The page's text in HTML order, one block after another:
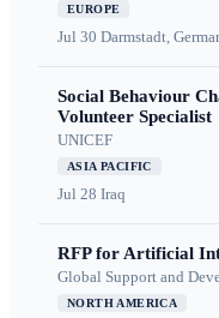
EUROPE
Jul 30 Darmstadt,
Social Behaviour
Volunteer Specialist
UNICEF
ASIA PACIFIC
Jul 28 Iraq
RFP for Artificial
Global Support and
NORTH AMERICA